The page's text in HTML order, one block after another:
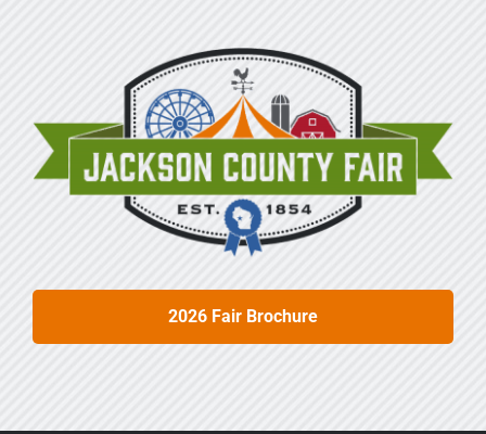
2026 Fair Brochure